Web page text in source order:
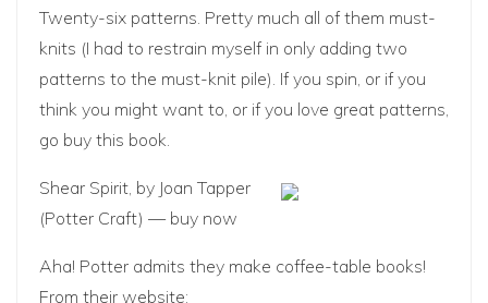
Twenty-six patterns. Pretty much all of them must-
knits (I had to restrain myself in only adding two
patterns to the must-knit pile). If you spin, or if you
think you might want to, or if you love great patterns,
go buy this book.
Shear Spirit, by Joan Tapper
(Potter Craft) — buy now
Aha! Potter admits they make coffee-table books!
From their website: